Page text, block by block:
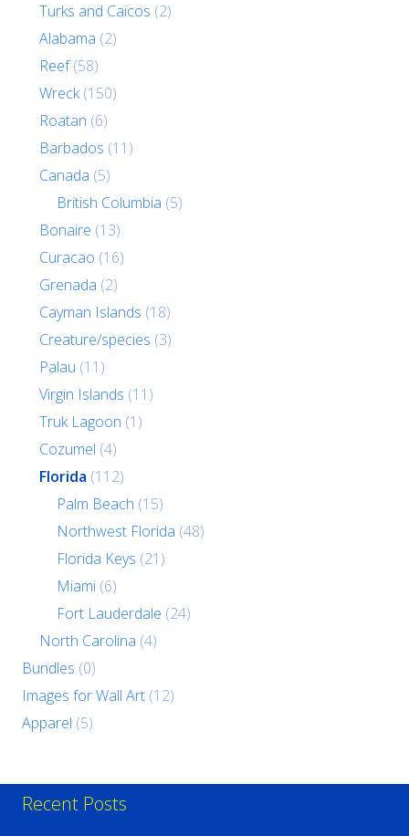
Turks and Caicos (2)
Alabama (2)
Reef (58)
Wreck (150)
Roatan (6)
Barbados (11)
Canada (5)
British Columbia (5)
Bonaire (13)
Curacao (16)
Grenada (2)
Cayman Islands (18)
Creature/species (3)
Palau (11)
Virgin Islands (11)
Truk Lagoon (1)
Cozumel (4)
Florida (112)
Palm Beach (15)
Northwest Florida (48)
Florida Keys (21)
Miami (6)
Fort Lauderdale (24)
North Carolina (4)
Bundles (0)
Images for Wall Art (12)
Apparel (5)
Recent Posts